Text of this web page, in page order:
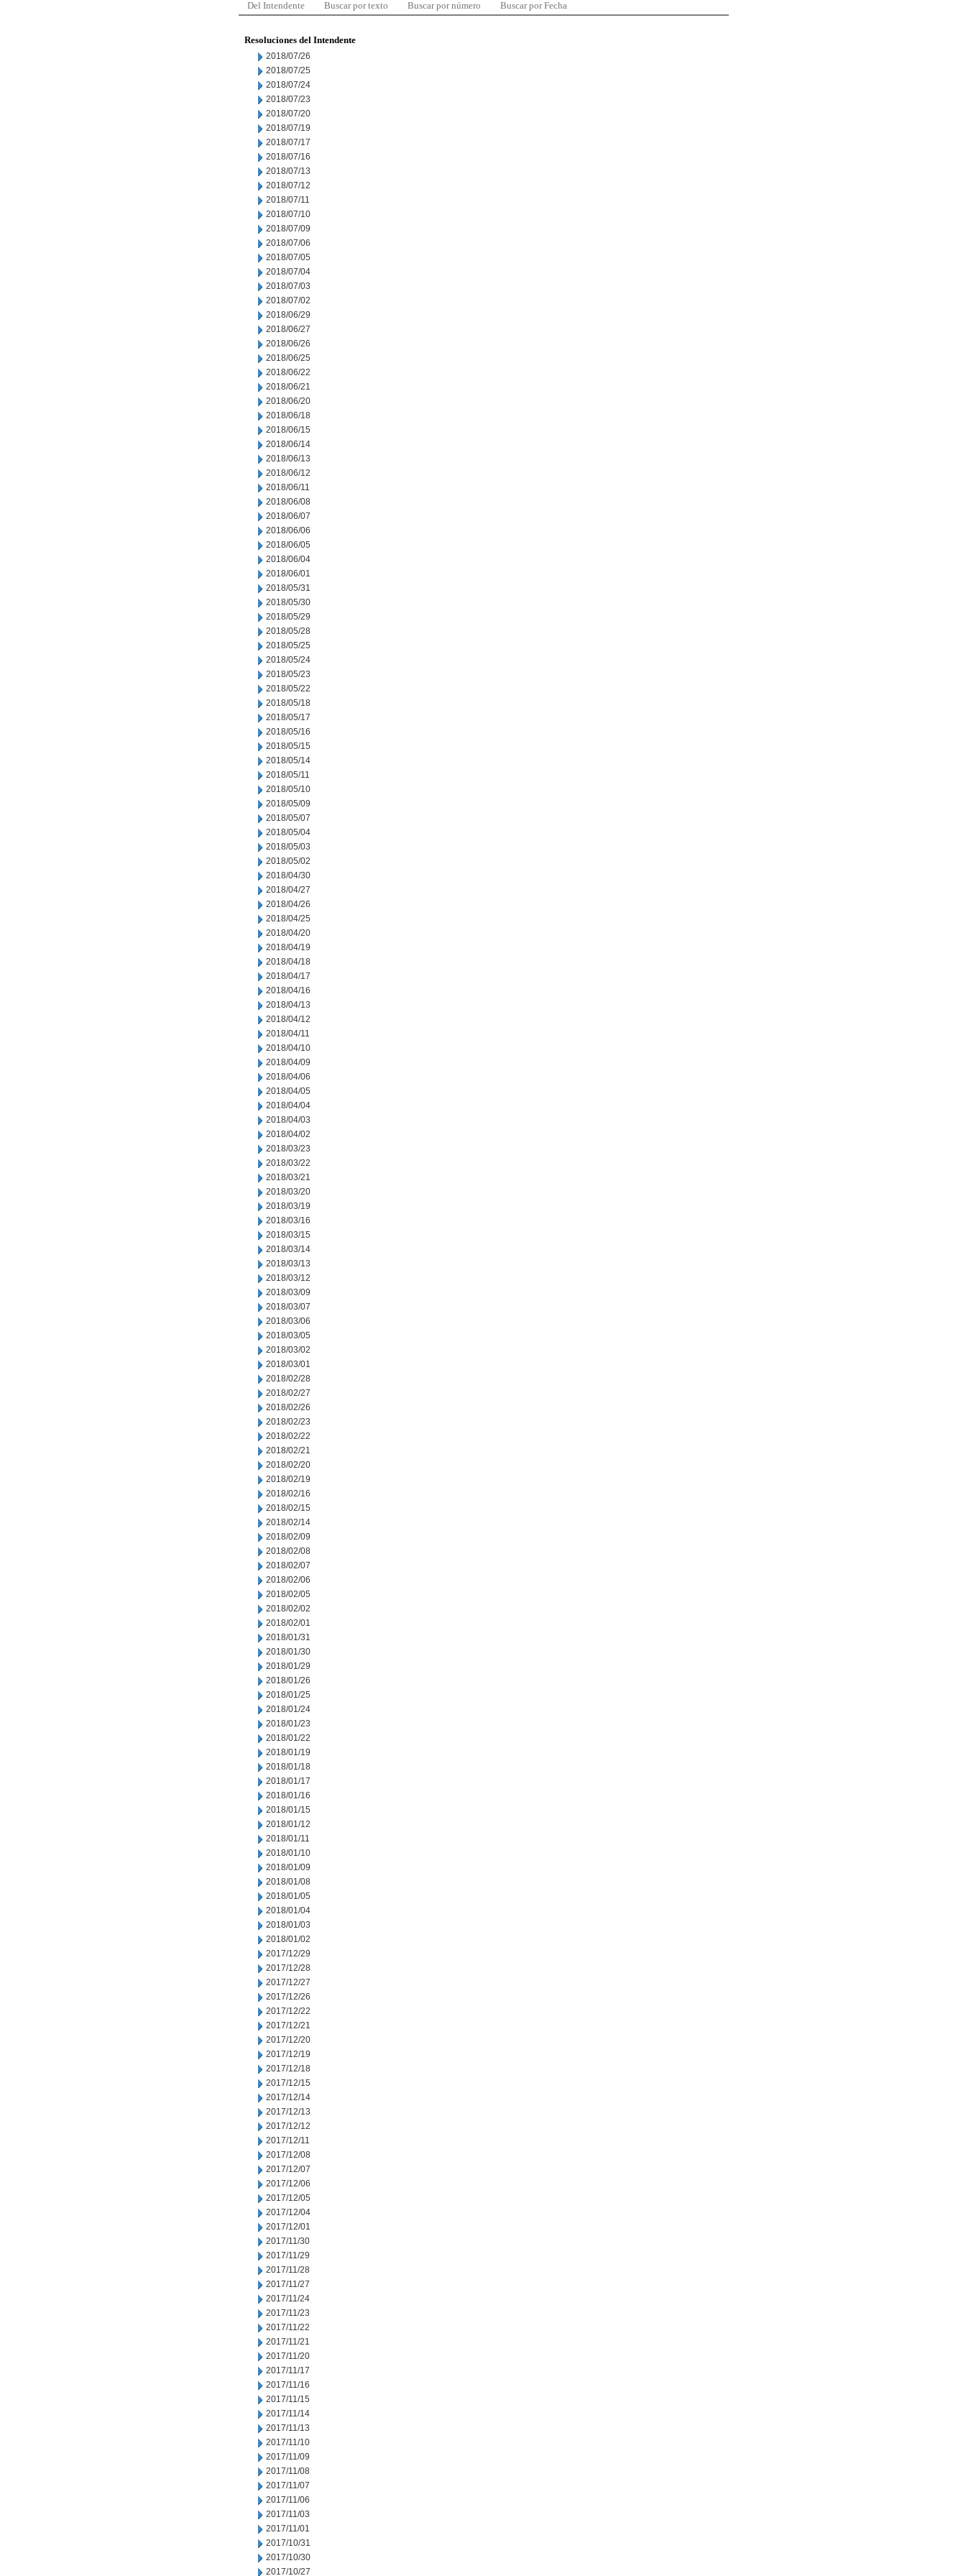
Del Intendente Buscar por texto Buscar por número Buscar por Fecha
Resoluciones del Intendente
2018/07/26
2018/07/25
2018/07/24
2018/07/23
2018/07/20
2018/07/19
2018/07/17
2018/07/16
2018/07/13
2018/07/12
2018/07/11
2018/07/10
2018/07/09
2018/07/06
2018/07/05
2018/07/04
2018/07/03
2018/07/02
2018/06/29
2018/06/27
2018/06/26
2018/06/25
2018/06/22
2018/06/21
2018/06/20
2018/06/18
2018/06/15
2018/06/14
2018/06/13
2018/06/12
2018/06/11
2018/06/08
2018/06/07
2018/06/06
2018/06/05
2018/06/04
2018/06/01
2018/05/31
2018/05/30
2018/05/29
2018/05/28
2018/05/25
2018/05/24
2018/05/23
2018/05/22
2018/05/18
2018/05/17
2018/05/16
2018/05/15
2018/05/14
2018/05/11
2018/05/10
2018/05/09
2018/05/07
2018/05/04
2018/05/03
2018/05/02
2018/04/30
2018/04/27
2018/04/26
2018/04/25
2018/04/20
2018/04/19
2018/04/18
2018/04/17
2018/04/16
2018/04/13
2018/04/12
2018/04/11
2018/04/10
2018/04/09
2018/04/06
2018/04/05
2018/04/04
2018/04/03
2018/04/02
2018/03/23
2018/03/22
2018/03/21
2018/03/20
2018/03/19
2018/03/16
2018/03/15
2018/03/14
2018/03/13
2018/03/12
2018/03/09
2018/03/07
2018/03/06
2018/03/05
2018/03/02
2018/03/01
2018/02/28
2018/02/27
2018/02/26
2018/02/23
2018/02/22
2018/02/21
2018/02/20
2018/02/19
2018/02/16
2018/02/15
2018/02/14
2018/02/09
2018/02/08
2018/02/07
2018/02/06
2018/02/05
2018/02/02
2018/02/01
2018/01/31
2018/01/30
2018/01/29
2018/01/26
2018/01/25
2018/01/24
2018/01/23
2018/01/22
2018/01/19
2018/01/18
2018/01/17
2018/01/16
2018/01/15
2018/01/12
2018/01/11
2018/01/10
2018/01/09
2018/01/08
2018/01/05
2018/01/04
2018/01/03
2018/01/02
2017/12/29
2017/12/28
2017/12/27
2017/12/26
2017/12/22
2017/12/21
2017/12/20
2017/12/19
2017/12/18
2017/12/15
2017/12/14
2017/12/13
2017/12/12
2017/12/11
2017/12/08
2017/12/07
2017/12/06
2017/12/05
2017/12/04
2017/12/01
2017/11/30
2017/11/29
2017/11/28
2017/11/27
2017/11/24
2017/11/23
2017/11/22
2017/11/21
2017/11/20
2017/11/17
2017/11/16
2017/11/15
2017/11/14
2017/11/13
2017/11/10
2017/11/09
2017/11/08
2017/11/07
2017/11/06
2017/11/03
2017/11/01
2017/10/31
2017/10/30
2017/10/27